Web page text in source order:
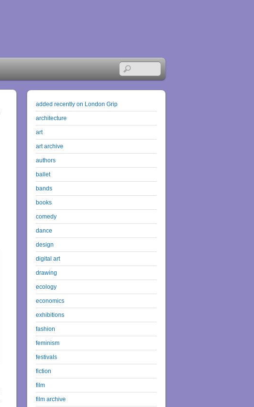
added recently on London Grip
architecture
art
art archive
authors
ballet
bands
books
comedy
dance
design
digital art
drawing
ecology
economics
exhibitions
fashion
feminism
festivals
fiction
film
film archive